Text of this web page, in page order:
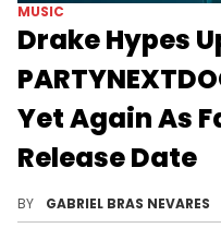
MUSIC
Drake Hypes
Yet Again As
Release Date
BY GABRIEL BRAS NEVARES